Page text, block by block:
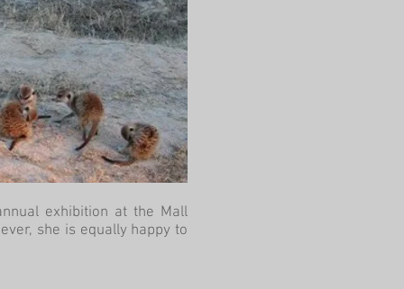
exhibition at the Mall
she is equally happy to